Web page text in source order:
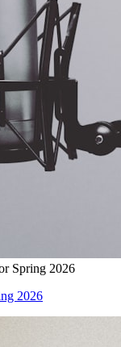
Spring 2026
2026